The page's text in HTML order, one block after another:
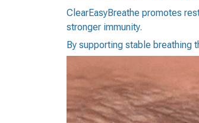
ClearEasyBreathe promotes
stronger immunity.
By supporting stable breathing